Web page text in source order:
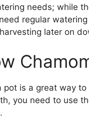
needs; while
regular
later on
pot is a great way
you need to use